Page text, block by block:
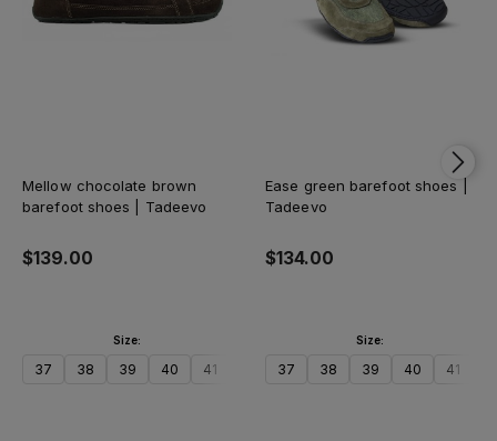
Mellow chocolate brown
barefoot shoes | Tadeevo
$139.00
Size:
37 38 39 40 41 43 44 45 46 47
Ease green barefoot shoes |
Tadeevo
$134.00
Size:
37 38 39 40 41